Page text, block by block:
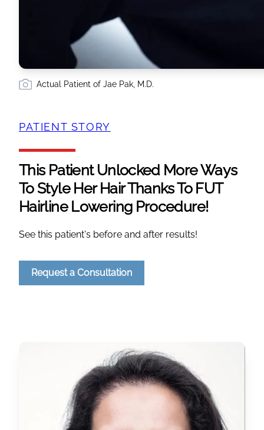
Actual Patient of Jae Pak, M.D.
PATIENT STORY
This Patient Unlocked More Ways
To Style Her Hair Thanks To FUT
Hairline Lowering Procedure!
See this patient's before and after results!
Request a Consultation